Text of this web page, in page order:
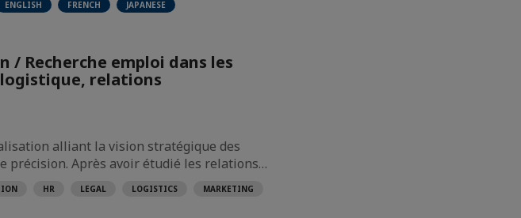
ENGLISH FRENCH JAPANESE
/ Recherche emploi dans les
relations
alliant la vision stratégique des
Après avoir étudié les relations…
HR LEGAL LOGISTICS MARKETING